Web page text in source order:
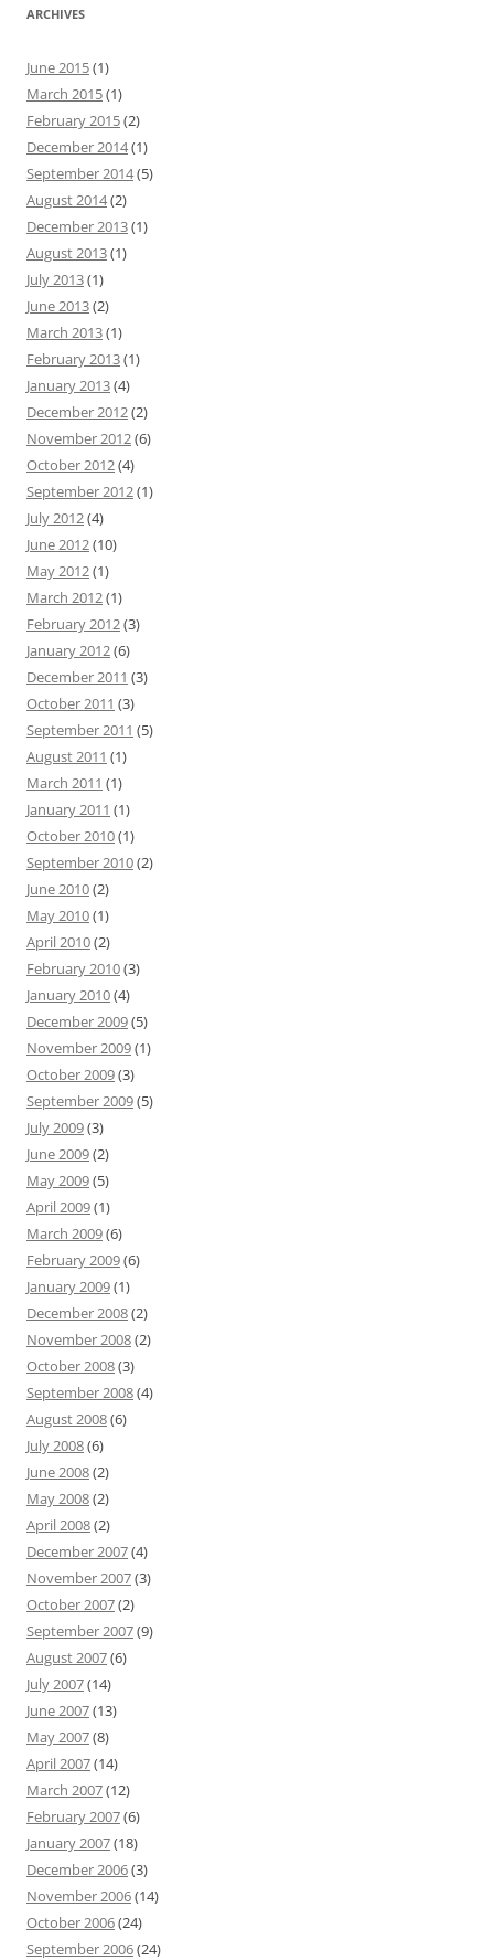
ARCHIVES
June 2015(1)
March 2015(1)
February 2015(2)
December 2014(1)
September 2014(5)
August 2014(2)
December 2013(1)
August 2013(1)
July 2013(1)
June 2013(2)
March 2013(1)
February 2013(1)
January 2013(4)
December 2012(2)
November 2012(6)
October 2012(4)
September 2012(1)
July 2012(4)
June 2012(10)
May 2012(1)
March 2012(1)
February 2012(3)
January 2012(6)
December 2011 (3)
October 2011 (3)
September 2011 (5)
August 2011 (1)
March 2011 (1)
January 2011 (1)
October 2010(1)
September 2010(2)
June 2010(2)
May 2010(1)
April 2010(2)
February 2010(3)
January 2010(4)
December 2009(5)
November 2009(1)
October 2009(3)
September 2009(5)
July 2009(3)
June 2009(2)
May 2009(5)
April 2009(1)
March 2009(6)
February 2009(6)
January 2009(1)
December 2008(2)
November 2008(2)
October 2008(3)
September 2008(4)
August 2008(6)
July 2008(6)
June 2008(2)
May 2008(2)
April 2008(2)
December 2007(4)
November 2007(3)
October 2007(2)
September 2007(9)
August 2007(6)
July 2007(14)
June 2007(13)
May 2007(8)
April 2007(14)
March 2007(12)
February 2007(6)
January 2007(18)
December 2006(3)
November 2006(14)
October 2006(24)
September 2006(24)